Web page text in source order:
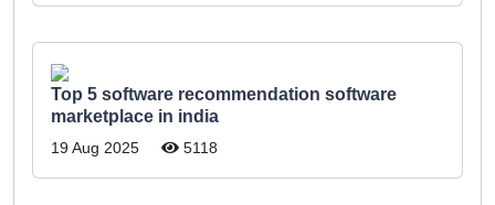
Top 5 software recommendation software
marketplace in india
19 Aug 2025 5118